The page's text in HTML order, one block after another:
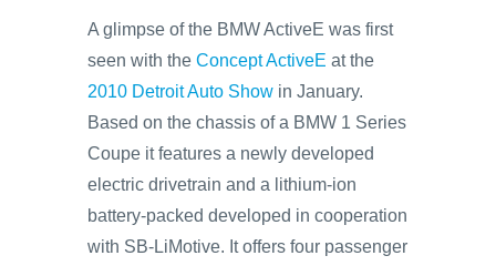
A glimpse of the BMW ActiveE was first
seen with the Concept ActiveE at the
2010 Detroit Auto Show in January.
Based on the chassis of a BMW 1 Series
Coupe it features a newly developed
electric drivetrain and a lithium-ion
battery-packed developed in cooperation
with SB-LiMotive. It offers four passenger